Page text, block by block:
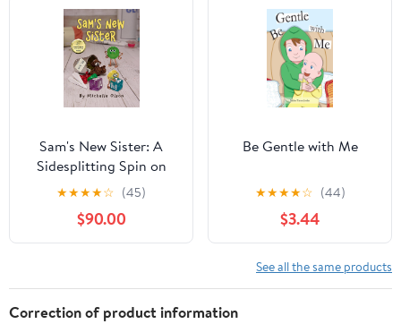
Sam's New Sister: A
Sidesplitting Spin on
Sibling Rivalry, Jealousy,
and Big Brother
Emotions for Kids 4-8
(Tales from the Craft
★★★★☆ (45)
$90.00
Be Gentle with Me
★★★★☆ (44)
$3.44
See all the same products
Correction of product information